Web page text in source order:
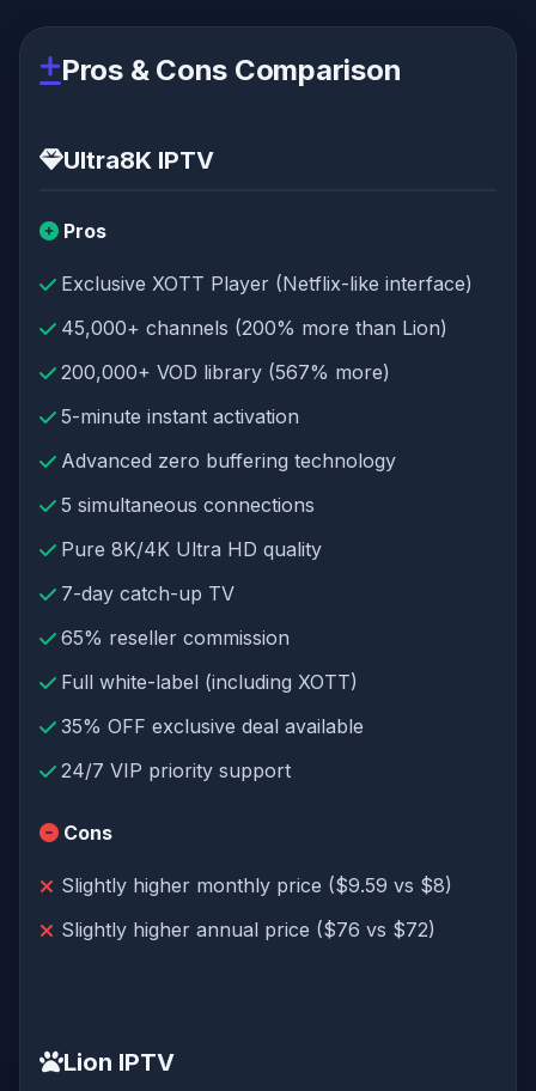
Pros & Cons Comparison
Ultra8K IPTV
Pros
Exclusive XOTT Player (Netflix-like interface)
45,000+ channels (200% more than Lion)
200,000+ VOD library (567% more)
5-minute instant activation
Advanced zero buffering technology
5 simultaneous connections
Pure 8K/4K Ultra HD quality
7-day catch-up TV
65% reseller commission
Full white-label (including XOTT)
35% OFF exclusive deal available
24/7 VIP priority support
Cons
Slightly higher monthly price ($9.59 vs $8)
Slightly higher annual price ($76 vs $72)
Lion IPTV